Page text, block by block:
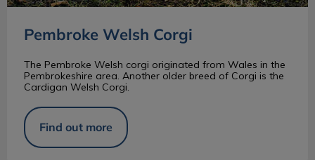
Pembroke Welsh Corgi
The Pembroke Welsh corgi originated from Wales in the
Pembrokeshire area. Another older breed of Corgi is the
Cardigan Welsh Corgi.
Find out more